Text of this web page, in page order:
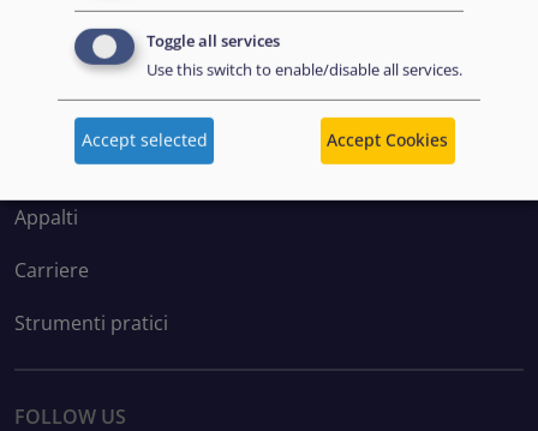
Office (EASO), which has since become the European
Union Agency for Asylum (EUAA).
EXPLORE
Appalti
Carriere
Strumenti pratici
FOLLOW US
Toggle all services
Use this switch to enable/disable all services.
Accept selected Accept Cookies